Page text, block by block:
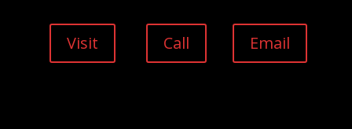
Visit Call Email